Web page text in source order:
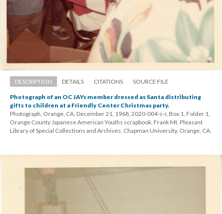
DESCRIPTION DETAILS CITATIONS SOURCE FILE
Photograph of an OC JAYs member dressed as Santa distributing
gifts to children at a Friendly Center Christmas party.
Photograph, Orange, CA, December 21, 1968, 2020-004-s-r, Box 1, Folder 1,
Orange County Japanese American Youths scrapbook. Frank Mt. Pleasant
Library of Special Collections and Archives, Chapman University, Orange, CA.